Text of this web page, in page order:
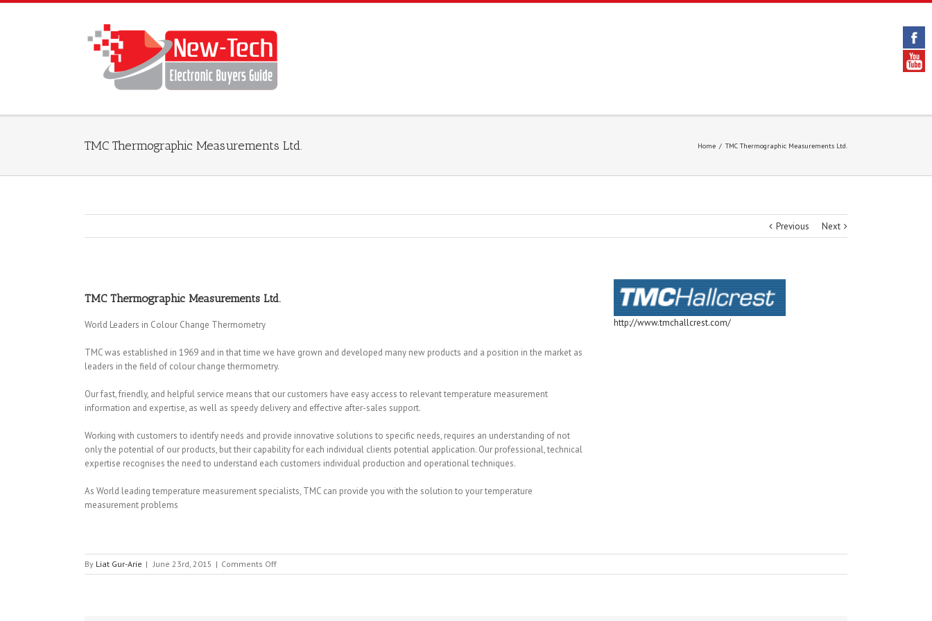
TMC Thermographic Measurements Ltd. Home / TMC Thermographic Measurements Ltd.
Previous Next
TMC Thermographic Measurements Ltd.
World Leaders in Colour Change Thermometry
TMC was established in 1969 and in that time we have grown and developed many new products and a position in the market as
leaders in the field of colour change thermometry.
Our fast, friendly, and helpful service means that our customers have easy access to relevant temperature measurement
information and expertise, as well as speedy delivery and effective after-sales support.
Working with customers to identify needs and provide innovative solutions to specific needs, requires an understanding of not
only the potential of our products, but their capability for each individual clients potential application. Our professional, technical
expertise recognises the need to understand each customers individual production and operational techniques.
As World leading temperature measurement specialists, TMC can provide you with the solution to your temperature
measurement problems
http://www.tmchallcrest.com/
By Liat Gur-Arie | June 23rd, 2015 | Comments Offon
TMC